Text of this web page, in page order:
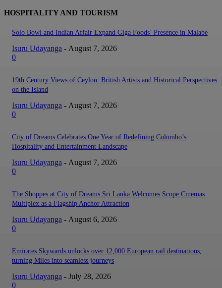
HOSPITALITY AND TOURISM
Solo Bowl and Indian Affair Expand Giga Foods’ Presence in Malabe
Isuru Udayanga - August 7, 2026
0
19th Century Views of Ceylon: British Artists and Historical Perspectives
on the Island
Isuru Udayanga - August 7, 2026
0
City of Dreams Celebrates One Year of Redefining Colombo’s
Hospitality and Entertainment Landscape
Isuru Udayanga - August 7, 2026
0
The Shoppes at City of Dreams Sri Lanka Welcomes Scope Cinemas
Multiplex as a Flagship Anchor Attraction
Isuru Udayanga - August 6, 2026
0
Emirates Skywards unlocks over 12,000 European rail destinations,
turning Miles into seamless journeys
Isuru Udayanga - July 28, 2026
0